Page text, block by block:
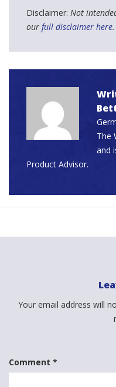
Disclaimer: Not
our full disclaimer here.
The
and
Product Advisor.
Your email address will
Comment *